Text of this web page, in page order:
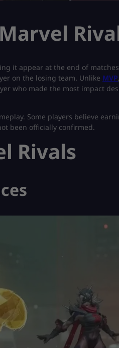
it appear at the end of
on the losing team. Unlike MVP
who made the most impact
Some players believe
been officially confirmed.
Rivals